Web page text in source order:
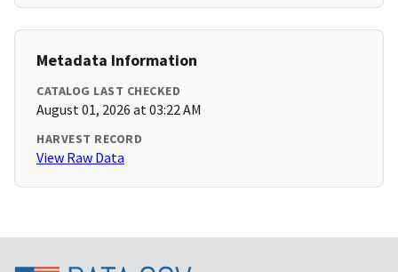
Metadata Information
CATALOG LAST CHECKED
August 01, 2026 at 03:22 AM
HARVEST RECORD
View Raw Data